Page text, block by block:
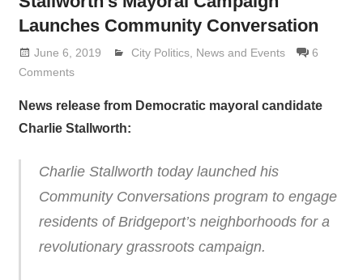
Launches Community Conversation
June 6, 2019 Lennie Grimaldi
City Politics, News and Events
6
Comments
News release from Democratic mayoral candidate
Charlie Stallworth:
Charlie Stallworth today launched his
Community Conversations program to engage
residents of Bridgeport’s neighborhoods for a
revolutionary grassroots campaign.